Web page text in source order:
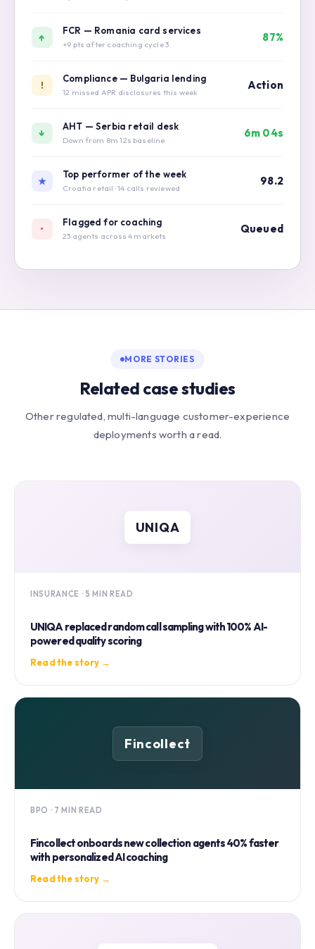
↑
FCR — Romania card services
+9 pts after coaching cycle 3
87%
!
Compliance — Bulgaria lending
12 missed APR disclosures this week
Action
↓
AHT — Serbia retail desk
Down from 8m 12s baseline
6m 04s
★
Top performer of the week
Croatia retail · 14 calls reviewed
98.2
•
Flagged for coaching
23 agents across 4 markets
Queued
MORE STORIES
Related case studies
Other regulated, multi-language customer-experience
deployments worth a read.
UNIQA
INSURANCE · 5 MIN READ
UNIQA replaced random call sampling with 100% AI-
powered quality scoring
Read the story →
Fincollect
BPO · 7 MIN READ
Fincollect onboards new collection agents 40% faster
with personalized AI coaching
Read the story →